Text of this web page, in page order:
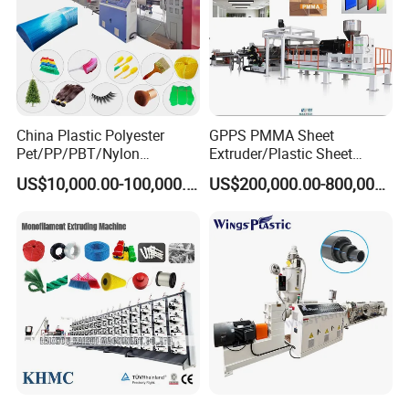
China Plastic Polyester
Pet/PP/PBT/Nylon
Brush/Broom/Synthetic Wig
Hair/Rope Net
Filament Yarn Hair
Extrusion Extruder Machine
US$10,000.00-100,000.00
GPPS PMMA Sheet
Extruder/Plastic Sheet
Extrusion Machine
US$200,000.00-800,000.00